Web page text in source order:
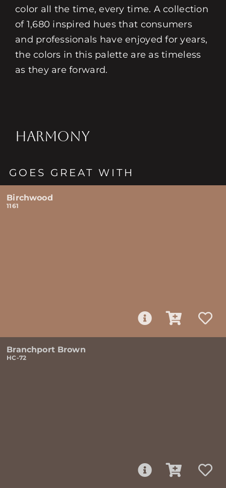
color all the time, every time. A collection
of 1,680 inspired hues that consumers
and professionals have enjoyed for years,
the colors in this palette are as timeless
as they are forward.
HARMONY
GOES GREAT WITH
Birchwood
1161
Branchport Brown
HC-72